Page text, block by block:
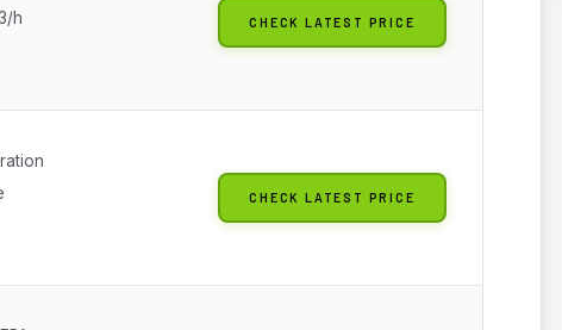
h
CHECK LATEST PRICE
CHECK LATEST PRICE